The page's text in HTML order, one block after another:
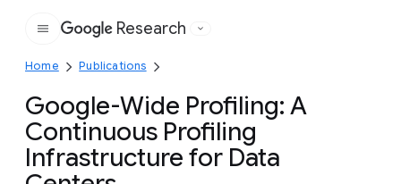
Google
Research
Home Publications
Google-Wide Profiling: A
Continuous Profiling
Infrastructure for Data